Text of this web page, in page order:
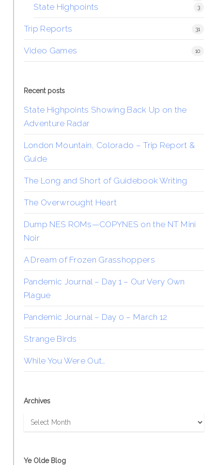
State Highpoints 3
Trip Reports 31
Video Games 10
Recent posts
State Highpoints Showing Back Up on the
Adventure Radar
London Mountain, Colorado – Trip Report &
Guide
The Long and Short of Guidebook Writing
The Overwrought Heart
Dump NES ROMs—COPYNES on the NT Mini
Noir
A Dream of Frozen Grasshoppers
Pandemic Journal – Day 1 – Our Very Own
Plague
Pandemic Journal – Day 0 – March 12
Strange Birds
While You Were Out…
Archives
Archives
Ye Olde Blog